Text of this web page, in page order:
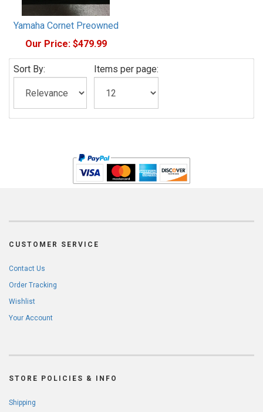
Yamaha Cornet Preowned
Our Price:$479.99
Sort By: Items per page:
CUSTOMER SERVICE
Contact Us
Order Tracking
Wishlist
Your Account
STORE POLICIES & INFO
Shipping